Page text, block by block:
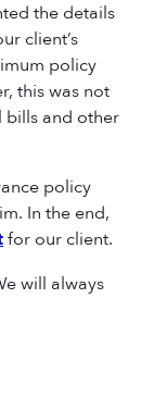
the details
client’s
policy
this was not
bills and other
policy
In the end,
for our client.
will always